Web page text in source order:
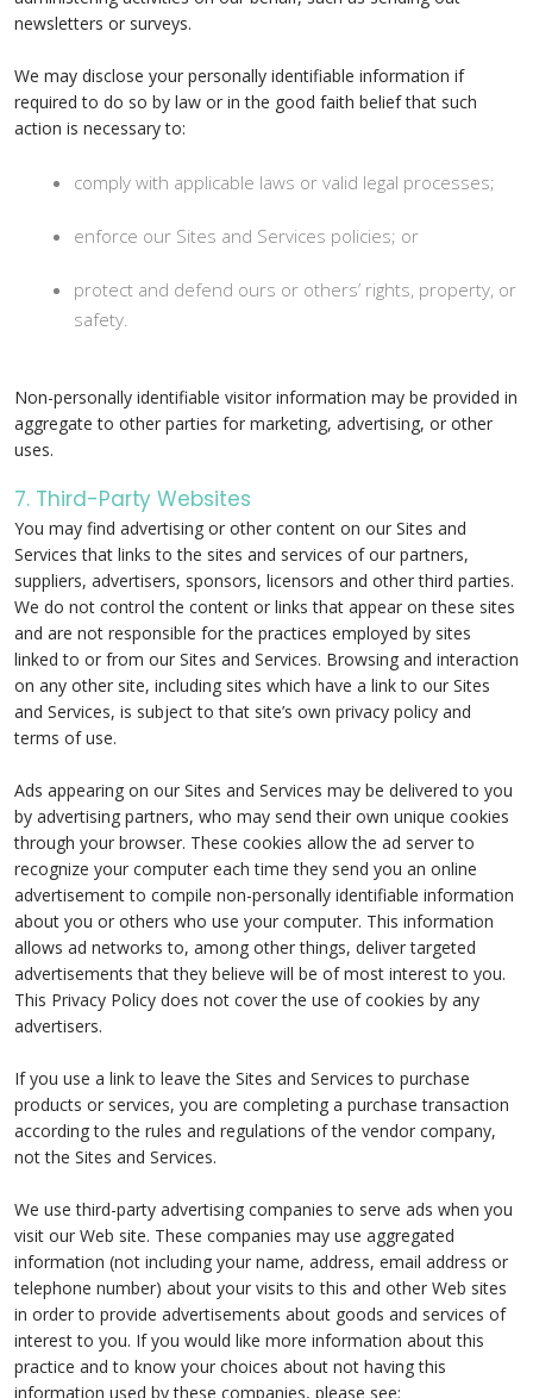
newsletters or surveys.
We may disclose your personally identifiable information if
required to do so by law or in the good faith belief that such
action is necessary to:
comply with applicable laws or valid legal processes;
enforce our Sites and Services policies; or
protect and defend ours or others’ rights, property, or
safety.
Non-personally identifiable visitor information may be provided in
aggregate to other parties for marketing, advertising, or other
uses.
7. Third-Party Websites
You may find advertising or other content on our Sites and
Services that links to the sites and services of our partners,
suppliers, advertisers, sponsors, licensors and other third parties.
We do not control the content or links that appear on these sites
and are not responsible for the practices employed by sites
linked to or from our Sites and Services. Browsing and interaction
on any other site, including sites which have a link to our Sites
and Services, is subject to that site’s own privacy policy and
terms of use.
Ads appearing on our Sites and Services may be delivered to you
by advertising partners, who may send their own unique cookies
through your browser. These cookies allow the ad server to
recognize your computer each time they send you an online
advertisement to compile non-personally identifiable information
about you or others who use your computer. This information
allows ad networks to, among other things, deliver targeted
advertisements that they believe will be of most interest to you.
This Privacy Policy does not cover the use of cookies by any
advertisers.
If you use a link to leave the Sites and Services to purchase
products or services, you are completing a purchase transaction
according to the rules and regulations of the vendor company,
not the Sites and Services.
We use third-party advertising companies to serve ads when you
visit our Web site. These companies may use aggregated
information (not including your name, address, email address or
telephone number) about your visits to this and other Web sites
in order to provide advertisements about goods and services of
interest to you. If you would like more information about this
practice and to know your choices about not having this
information used by these companies, please see: